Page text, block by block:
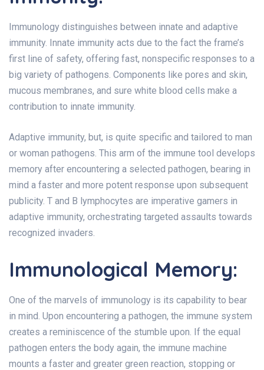
Immunology distinguishes between innate and adaptive
immunity. Innate immunity acts due to the fact the frame’s
first line of safety, offering fast, nonspecific responses to a
big variety of pathogens. Components like pores and skin,
mucous membranes, and sure white blood cells make a
contribution to innate immunity.
Adaptive immunity, but, is quite specific and tailored to man
or woman pathogens. This arm of the immune tool develops
memory after encountering a selected pathogen, bearing in
mind a faster and more potent response upon subsequent
publicity. T and B lymphocytes are imperative gamers in
adaptive immunity, orchestrating targeted assaults towards
recognized invaders.
Immunological Memory:
One of the marvels of immunology is its capability to bear
in mind. Upon encountering a pathogen, the immune system
creates a reminiscence of the stumble upon. If the equal
pathogen enters the body again, the immune machine
mounts a faster and greater green reaction, stopping or